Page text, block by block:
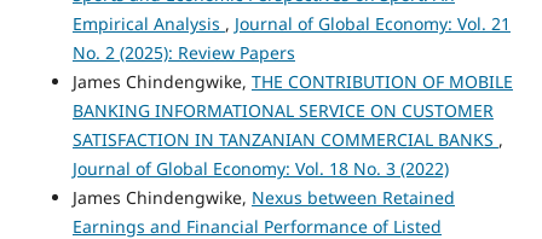
Empirical Analysis , Journal of Global Economy: Vol. 21
No. 2 (2025): Review Papers
James Chindengwike, THE CONTRIBUTION OF MOBILE
BANKING INFORMATIONAL SERVICE ON CUSTOMER
SATISFACTION IN TANZANIAN COMMERCIAL BANKS ,
Journal of Global Economy: Vol. 18 No. 3 (2022)
James Chindengwike, Nexus between Retained
Earnings and Financial Performance of Listed